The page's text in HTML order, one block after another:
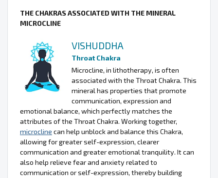
THE CHAKRAS ASSOCIATED WITH THE MINERAL
MICROCLINE
VISHUDDHA
Throat Chakra
Microcline, in lithotherapy, is often
associated with the Throat Chakra. This
mineral has properties that promote
communication, expression and
emotional balance, which perfectly matches the
attributes of the Throat Chakra. Working together,
microcline can help unblock and balance this Chakra,
allowing for greater self-expression, clearer
communication and greater emotional tranquility. It can
also help relieve fear and anxiety related to
communication or self-expression, thereby building